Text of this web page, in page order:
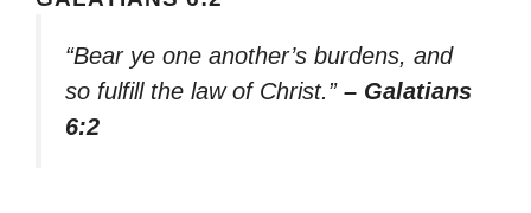
“Bear ye one another’s burdens, and
so fulfill the law of Christ.” – Galatians
6:2